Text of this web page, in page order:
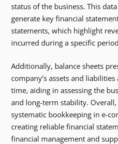
status of the business. This
generate key financial
statements, which highlight
incurred during a specific
Additionally, balance sheets
company’s assets and
time, aiding in assessing the
and long-term stability. Overall,
systematic bookkeeping in e-
creating reliable financial
financial management and